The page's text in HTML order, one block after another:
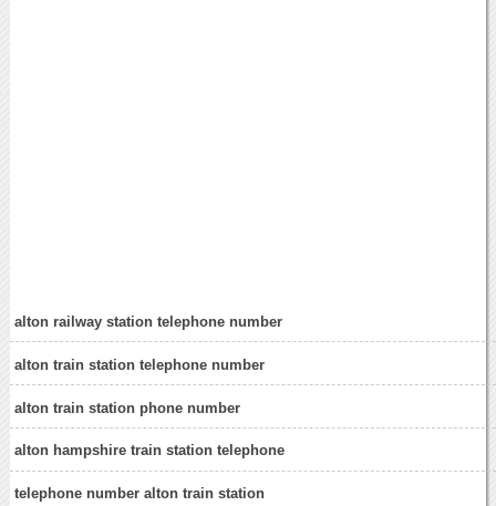
alton railway station telephone number
alton train station telephone number
alton train station phone number
alton hampshire train station telephone
telephone number alton train station